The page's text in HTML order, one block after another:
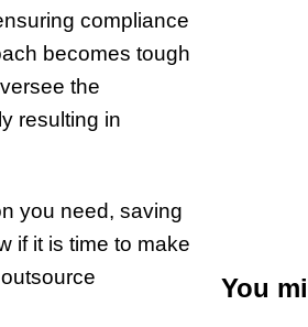
compliance
becomes tough
the
resulting in
you need, saving
if it is time to make
You